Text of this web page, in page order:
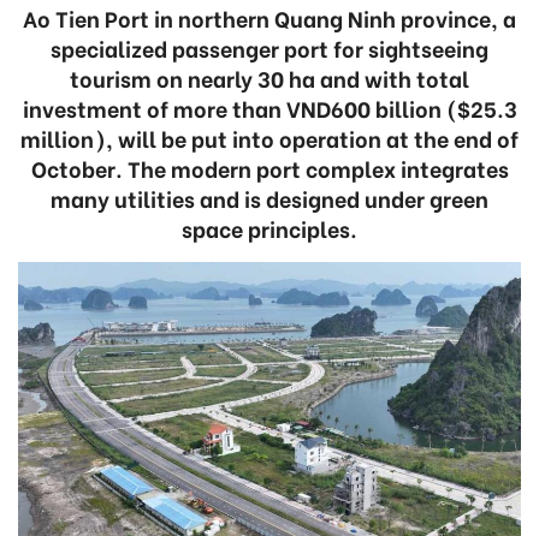
Ao Tien Port in northern Quang Ninh province, a
specialized passenger port for sightseeing
tourism on nearly 30 ha and with total
investment of more than VND600 billion ($25.3
million), will be put into operation at the end of
October. The modern port complex integrates
many utilities and is designed under green
space principles.